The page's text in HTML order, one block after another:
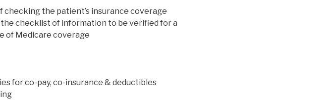
the patient’s insurance coverage
checklist of information to be verified for a
of Medicare coverage
for co-pay, co-insurance & deductibles